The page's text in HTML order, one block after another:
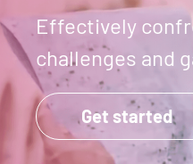
Effectively
challenges and
Get started